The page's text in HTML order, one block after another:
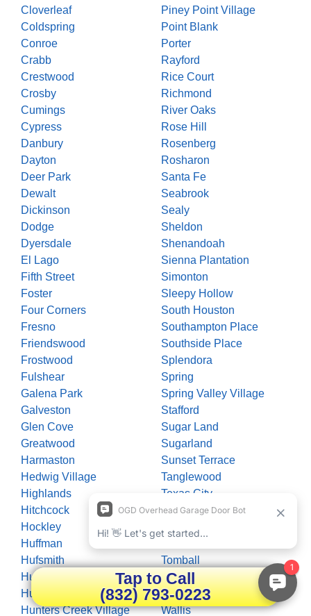
Cloverleaf
Coldspring
Conroe
Crabb
Crestwood
Crosby
Cumings
Cypress
Danbury
Dayton
Deer Park
Dewalt
Dickinson
Dodge
Dyersdale
El Lago
Fifth Street
Foster
Four Corners
Fresno
Friendswood
Frostwood
Fulshear
Galena Park
Galveston
Glen Cove
Greatwood
Harmaston
Hedwig Village
Highlands
Hitchcock
Hockley
Huffman
Hufsmith
Hull
Humble
Hunters Creek Village
Piney Point Village
Point Blank
Porter
Rayford
Rice Court
Richmond
River Oaks
Rose Hill
Rosenberg
Rosharon
Santa Fe
Seabrook
Sealy
Sheldon
Shenandoah
Sienna Plantation
Simonton
Sleepy Hollow
South Houston
Southampton Place
Southside Place
Splendora
Spring
Spring Valley Village
Stafford
Sugar Land
Sugarland
Sunset Terrace
Tanglewood
Texas City
The Woodlands
Tomball
Trammels
Waller
Wallis
Tap to Call
(832) 793-0223